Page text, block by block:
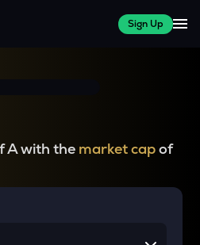
Sign Up
A with the market capof